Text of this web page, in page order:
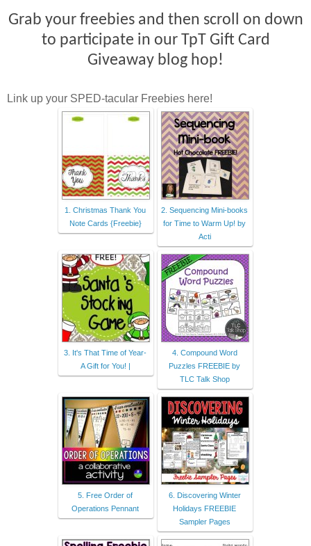
Grab your freebies and then scroll on down
to participate in our TpT Gift Card
Giveaway blog hop!
Link up your SPED-tacular Freebies here!
1. Christmas Thank You
Note Cards {Freebie}
2. Sequencing Mini-books
for Time to Warm Up! by
Acti
3. It's That Time of Year-
A Gift for You! |
4. Compound Word
Puzzles FREEBIE by
TLC Talk Shop
5. Free Order of
Operations Pennant
6. Discovering Winter
Holidays FREEBIE
Sampler Pages